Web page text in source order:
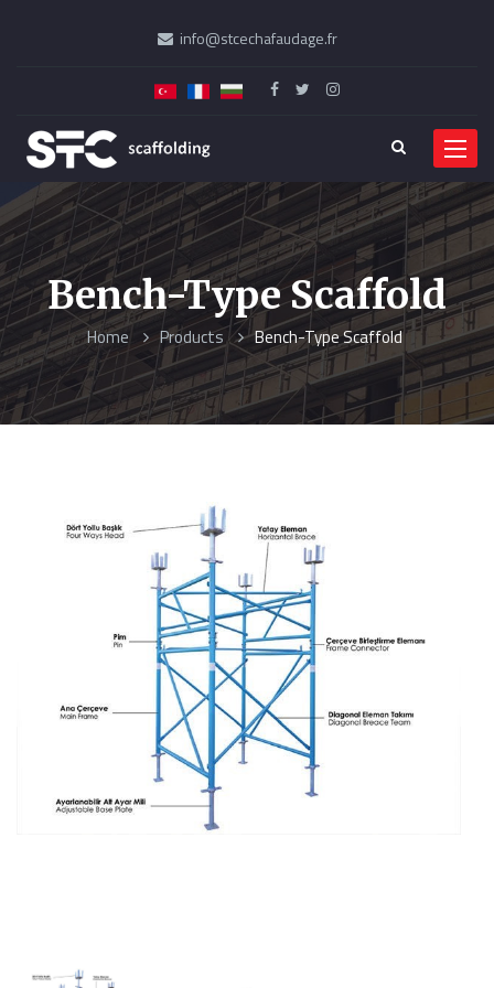
info@stcechafaudage.fr
Menu
Bench-Type Scaffold
Home Products Bench-Type Scaffold